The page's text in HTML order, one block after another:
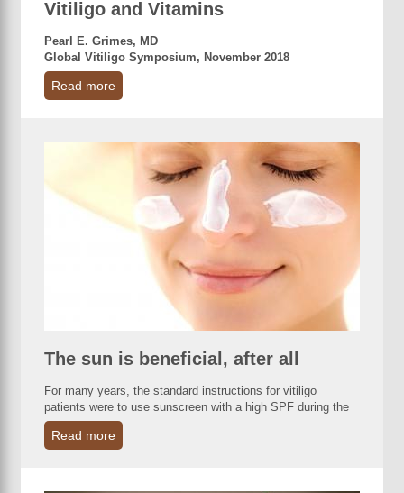
Vitiligo and Vitamins
Pearl E. Grimes, MD
Global Vitiligo Symposium, November 2018
Read more
The sun is beneficial, after all
For many years, the standard instructions for vitiligo
patients were to use sunscreen with a high SPF during the
Read more